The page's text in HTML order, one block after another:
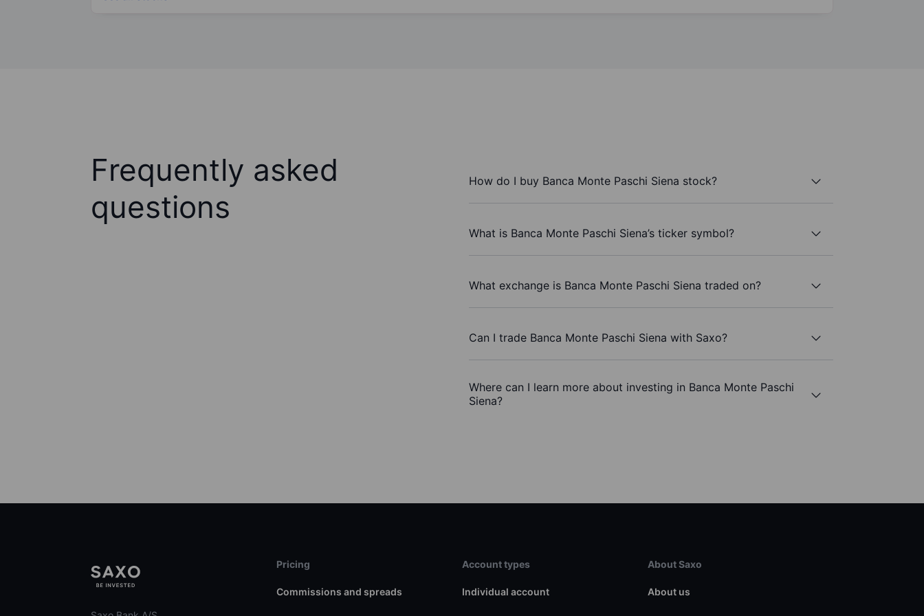
Frequently asked
questions
How do I buy Banca Monte Paschi Siena stock?
What is Banca Monte Paschi Siena’s ticker symbol?
What exchange is Banca Monte Paschi Siena traded on?
Can I trade Banca Monte Paschi Siena with Saxo?
Where can I learn more about investing in Banca Monte Paschi
Siena?
Pricing
Commissions and spreads
Account types
Individual account
About Saxo
About us